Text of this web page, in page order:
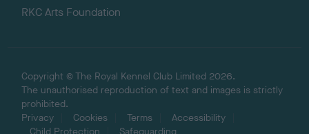
RKC Arts Foundation
Copyright © The Royal Kennel Club Limited 2026.
The unauthorised reproduction of text and images is strictly
prohibited.
Privacy
Cookies Terms
Accessibility